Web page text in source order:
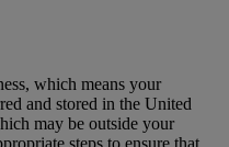
which means your
and stored in the United
may be outside your
steps to ensure that